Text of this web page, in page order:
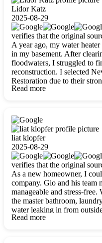
Lidor Katz
2025-08-29
verifies that the original
A year ago, my water
in my basement. After
floodwaters, I struggled to
reconstruction. I selected
Restoration due to their
were outstandingly
Read more
liat klopfer
2025-08-29
verifies that the original
As a new homeowner, I
company. Gio and his team
manageable and stress-
the master bathroom,
water leaking in from
Restoration more than five
Read more